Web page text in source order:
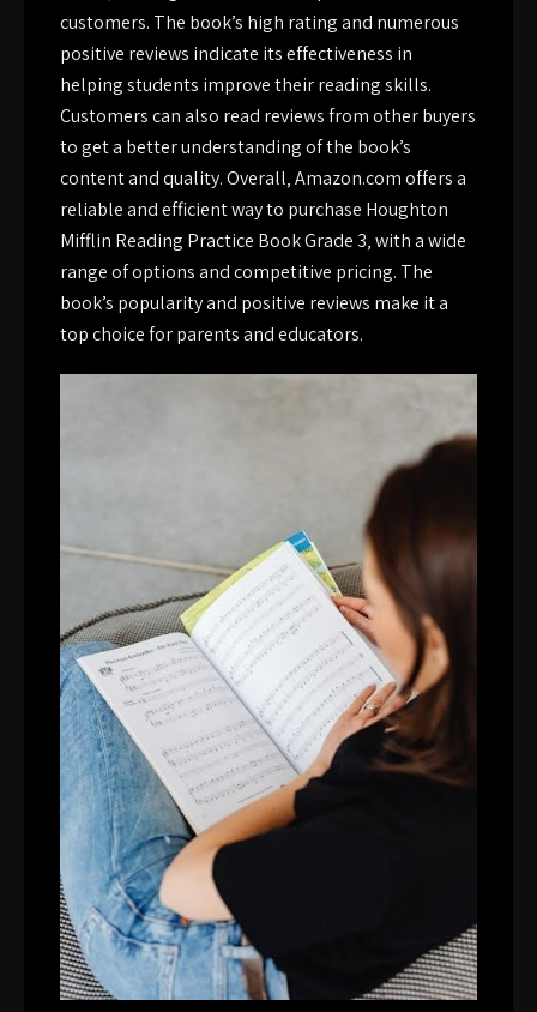
customers. The book’s high rating and numerous
positive reviews indicate its effectiveness in
helping students improve their reading skills.
Customers can also read reviews from other buyers
to get a better understanding of the book’s
content and quality. Overall‚ Amazon.com offers a
reliable and efficient way to purchase Houghton
Mifflin Reading Practice Book Grade 3‚ with a wide
range of options and competitive pricing. The
book’s popularity and positive reviews make it a
top choice for parents and educators.